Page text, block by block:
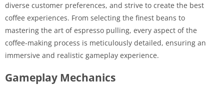
diverse customer preferences, and strive to create the best
coffee experiences. From selecting the finest beans to
mastering the art of espresso pulling, every aspect of the
coffee-making process is meticulously detailed, ensuring an
immersive and realistic gameplay experience.
Gameplay Mechanics